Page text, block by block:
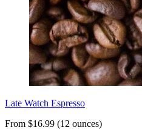
Late Watch Espresso
From $16.99 (12 ounces)